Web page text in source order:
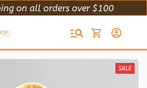
on all orders over $100
SALE